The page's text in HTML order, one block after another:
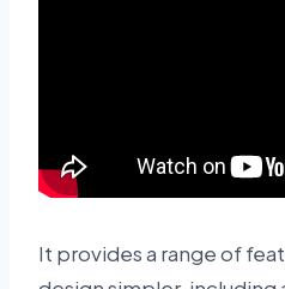
It provides a range of